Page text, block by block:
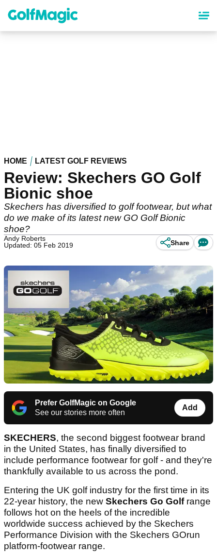
content
HOME LATEST GOLF REVIEWS
Review: Skechers GO Golf
Bionic shoe
Skechers has diversified to golf footwear, but what
do we make of its latest new GO Golf Bionic
shoe?
Andy Roberts
Updated: 05 Feb 2019
Share
Prefer GolfMagic on Google
See our stories more often
Add
SKECHERS, the second biggest footwear brand
in the United States, has finally diversified to
include performance footwear for golf - and they're
thankfully available to us across the pond.
Entering the UK golf industry for the first time in its
22-year history, the new Skechers Go Golf range
follows hot on the heels of the incredible
worldwide success achieved by the Skechers
Performance Division with the Skechers GOrun
platform-footwear range.